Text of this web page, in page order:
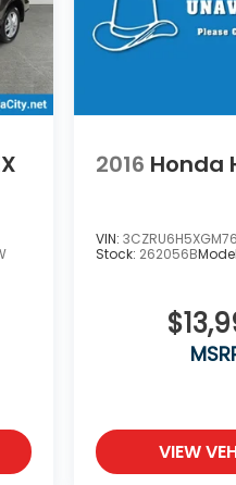
after new car
certified
Honda’s
the “Honda
Deer,
Crystal
2016 Honda
VIN:
Stock: 262056B
VIEW